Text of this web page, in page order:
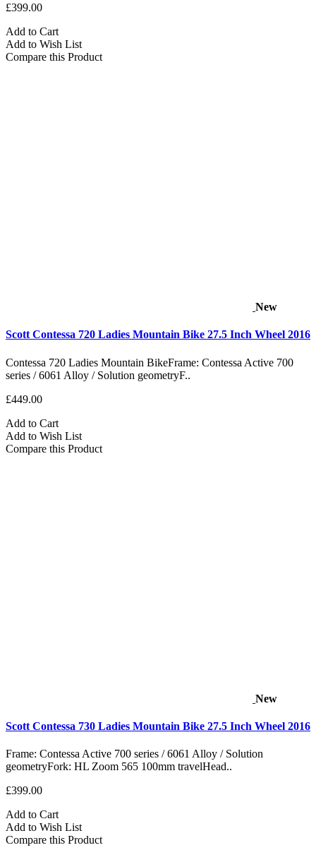
£399.00
Add to Cart
Add to Wish List
Compare this Product
New
Scott Contessa 720 Ladies Mountain Bike 27.5 Inch Wheel 2016
Contessa 720 Ladies Mountain BikeFrame: Contessa Active 700
series / 6061 Alloy / Solution geometryF..
£449.00
Add to Cart
Add to Wish List
Compare this Product
New
Scott Contessa 730 Ladies Mountain Bike 27.5 Inch Wheel 2016
Frame: Contessa Active 700 series / 6061 Alloy / Solution
geometryFork: HL Zoom 565 100mm travelHead..
£399.00
Add to Cart
Add to Wish List
Compare this Product